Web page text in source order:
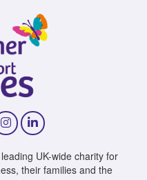
UK-wide charity for
their families and the